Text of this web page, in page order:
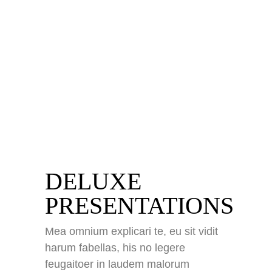
DELUXE
PRESENTATIONS
Mea omnium explicari te, eu sit vidit
harum fabellas, his no legere
feugaitoer in laudem malorum
impressum
datenschutz
kontakt